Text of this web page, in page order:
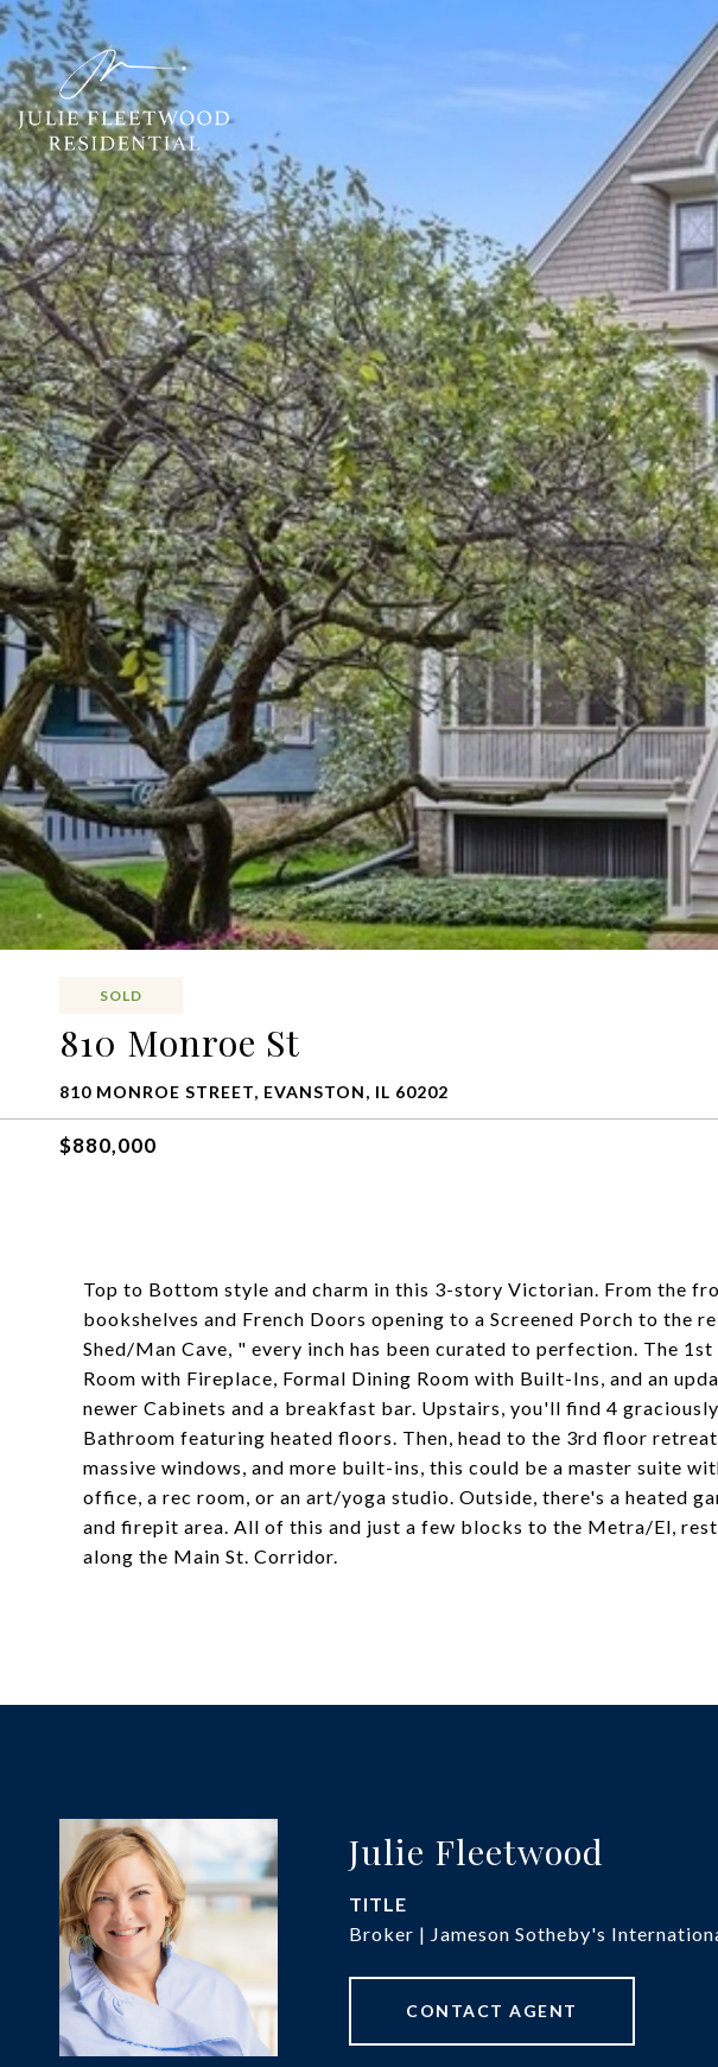
SOLD
810 Monroe St
810 MONROE STREET, EVANSTON, IL 60202
$880,000
Top to Bottom style and charm in this 3-story Victorian. From the
bookshelves and French Doors opening to a Screened Porch to the
Shed/Man Cave, " every inch has been curated to perfection. The
Room with Fireplace, Formal Dining Room with Built-Ins, and an
newer Cabinets and a breakfast bar. Upstairs, you'll find 4
Bathroom featuring heated floors. Then, head to the 3rd floor
massive windows, and more built-ins, this could be a master suite
office, a rec room, or an art/yoga studio. Outside, there's a heated
and firepit area. All of this and just a few blocks to the Metra/El,
along the Main St. Corridor.
Julie Fleetwood
TITLE
Broker | Jameson Sotheby's
CONTACT AGENT